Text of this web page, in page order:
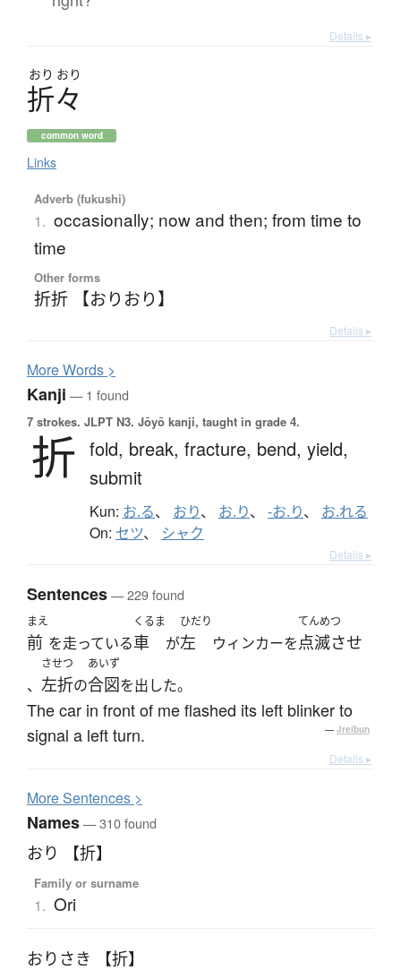
Details ▸
おり おり
折々
common word
Links
Adverb (fukushi)
1. occasionally; now and then; from time to
time
Other forms
折折 【おりおり】
Details ▸
MoreWords >
Kanji — 1 found
7 strokes. JLPT N3. Jōyō kanji, taught in grade 4.
折 fold, break, fracture, bend, yield,
submit
Kun: お.る、 おり、 お.り、 -お.り、 お.れる
On: セツ、 シャク
Details ▸
Sentences— 229 found
まえ
前 を走っている
くるま
車 が
ひだり
左 ウィンカーを
てんめつ
点滅させ
、
させつ
左折の
あいず
合図を出した。
The car in front of me flashed its left blinker to
signal a left turn.
— Jreibun
Details ▸
MoreSentences >
Names— 310 found
おり 【折】
Family or surname
1. Ori
おりさき 【折】